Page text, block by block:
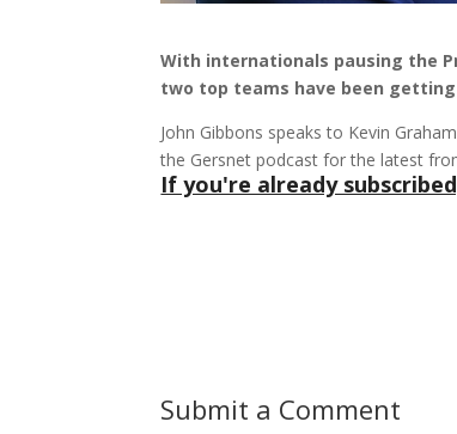
With internationals pausing the
two top teams have been
John Gibbons speaks to Kevin
the Gersnet podcast for the latest
If you're already
Submit a Comment